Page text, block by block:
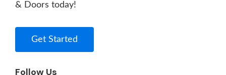
& Doors today!
Get Started
Follow Us